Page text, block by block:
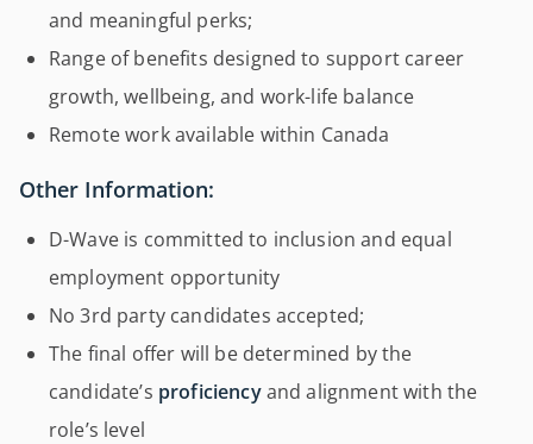
and meaningful perks;
Range of benefits designed to support career
growth, wellbeing, and work-life balance
Remote work available within Canada
Other Information:
D-Wave is committed to inclusion and equal
employment opportunity
No 3rd party candidates accepted;
The final offer will be determined by the
candidate’s proficiencyand alignment with the
role’s level